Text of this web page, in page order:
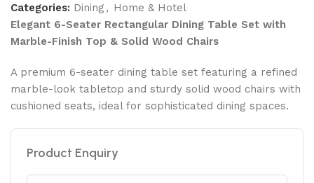
Categories: Dining , Home & Hotel
Elegant 6-Seater Rectangular Dining Table Set with
Marble-Finish Top & Solid Wood Chairs
A premium 6-seater dining table set featuring a refined
marble-look tabletop and sturdy solid wood chairs with
cushioned seats, ideal for sophisticated dining spaces.
Product Enquiry